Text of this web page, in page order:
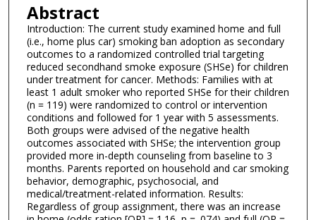
Abstract
Introduction: The current study examined home and full
(i.e., home plus car) smoking ban adoption as secondary
outcomes to a randomized controlled trial targeting
reduced secondhand smoke exposure (SHSe) for children
under treatment for cancer. Methods: Families with at
least 1 adult smoker who reported SHSe for their children
(n = 119) were randomized to control or intervention
conditions and followed for 1 year with 5 assessments.
Both groups were advised of the negative health
outcomes associated with SHSe; the intervention group
provided more in-depth counseling from baseline to 3
months. Parents reported on household and car smoking
behavior, demographic, psychosocial, and
medical/treatment-related information. Results:
Regardless of group assignment, there was an increase